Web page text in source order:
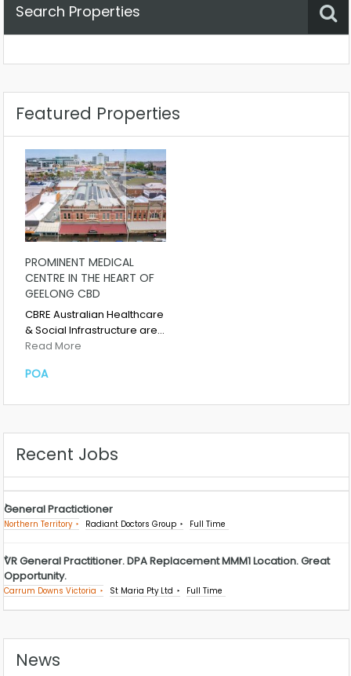
Search Properties
Featured Properties
PROMINENT MEDICAL
CENTRE IN THE HEART OF
GEELONG CBD
CBRE Australian Healthcare
& Social Infrastructure are…
Read More
POA
Recent Jobs
General Practictioner
Northern Territory Radiant Doctors Group Full Time
VR General Practitioner. DPA Replacement MMM1 Location. Great
Opportunity.
Carrum Downs Victoria St Maria Pty Ltd Full Time
News